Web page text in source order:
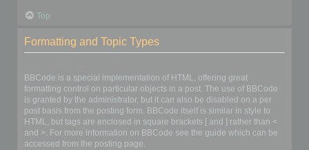
Top
Formatting and Topic Types
BBCode is a special implementation of HTML, offering great
formatting control on particular objects in a post. The use of BBCode
is granted by the administrator, but it can also be disabled on a per
post basis from the posting form. BBCode itself is similar in style to
HTML, but tags are enclosed in square brackets [ and ] rather than <
and >. For more information on BBCode see the guide which can be
accessed from the posting page.